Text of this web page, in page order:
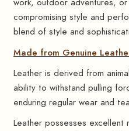
work, outdoor adventures,
compromising style and
blend of style and
Made from Genuine
Leather is derived from
ability to withstand pulling
enduring regular wear and
Leather possesses excellent